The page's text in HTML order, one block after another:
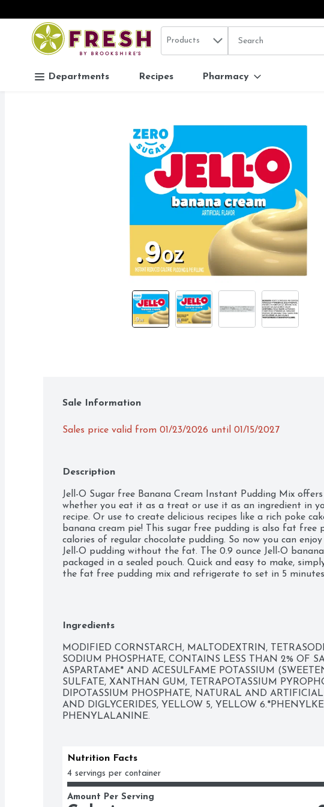
Skip header to page content
.
Search in
Products The following text
Departments Recipes Pharmacy
Sale Information
Sales price valid from 01/23/2026 until 01/15/2027
Description
Jell-O Sugar free Banana Cream Instant Pudding Mix
whether you eat it as a treat or use it as an ingredient in
recipe. Or use to create delicious recipes like a rich poke
banana cream pie! This sugar free pudding is also fat free
calories of regular chocolate pudding. So now you can
Jell-O pudding without the fat. The 0.9 ounce Jell-O
packaged in a sealed pouch. Quick and easy to make,
the fat free pudding mix and refrigerate to set in 5
Ingredients
MODIFIED CORNSTARCH, MALTODEXTRIN,
SODIUM PHOSPHATE, CONTAINS LESS THAN 2% OF
ASPARTAME* AND ACESULFAME POTASSIUM
SULFATE, XANTHAN GUM, TETRAPOTASSIUM
DIPOTASSIUM PHOSPHATE, NATURAL AND
AND DIGLYCERIDES, YELLOW 5, YELLOW
PHENYLALANINE.
Nutrition Facts
4 servings per container
Amount Per Serving